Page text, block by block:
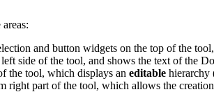
and button widgets on the top of the
side of the tool, and shows the text of the
the tool, which displays an editable hierarchy
right part of the tool, which allows the